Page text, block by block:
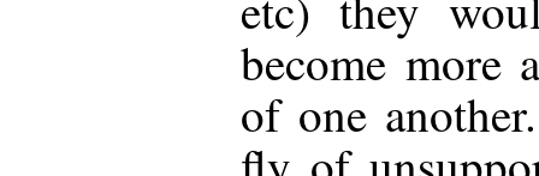
become more
of one